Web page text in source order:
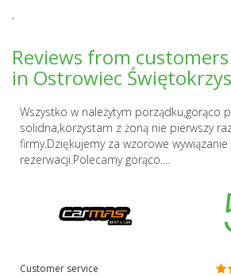
.
Reviews from
in Ostrowiec
Wszystko w należytym porządku,gorąco
solidna,korzystam z żoną nie pierwszy
firmy.Dziękujemy za wzorowe
rezerwacji.Polecamy gorąco....
Customer service